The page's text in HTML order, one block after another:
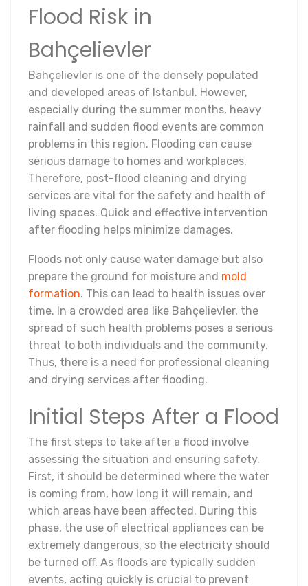
Flood Risk in
Bahçelievler
Bahçelievler is one of the densely populated
and developed areas of Istanbul. However,
especially during the summer months, heavy
rainfall and sudden flood events are common
problems in this region. Flooding can cause
serious damage to homes and workplaces.
Therefore, post-flood cleaning and drying
services are vital for the safety and health of
living spaces. Quick and effective intervention
after flooding helps minimize damages.
Floods not only cause water damage but also
prepare the ground for moisture and mold
formation. This can lead to health issues over
time. In a crowded area like Bahçelievler, the
spread of such health problems poses a serious
threat to both individuals and the community.
Thus, there is a need for professional cleaning
and drying services after flooding.
Initial Steps After a Flood
The first steps to take after a flood involve
assessing the situation and ensuring safety.
First, it should be determined where the water
is coming from, how long it will remain, and
which areas have been affected. During this
phase, the use of electrical appliances can be
extremely dangerous, so the electricity should
be turned off. As floods are typically sudden
events, acting quickly is crucial to prevent